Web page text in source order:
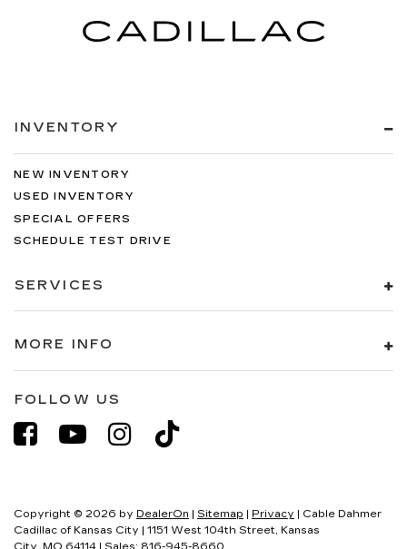
INVENTORY
NEW INVENTORY
USED INVENTORY
SPECIAL OFFERS
SCHEDULE TEST DRIVE
SERVICES
MORE INFO
FOLLOW US
Copyright © 2026 by DealerOn | Sitemap | Privacy | Cable Dahmer
Cadillac of Kansas City | 1151 West 104th Street, Kansas
City,
MO 64114 | Sales: 816-945-8660